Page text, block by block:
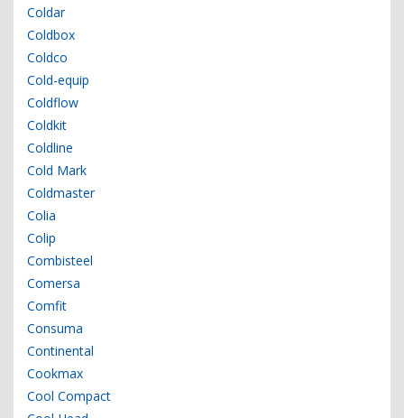
Coldar
Coldbox
Coldco
Cold-equip
Coldflow
Coldkit
Coldline
Cold Mark
Coldmaster
Colia
Colip
Combisteel
Comersa
Comfit
Consuma
Continental
Cookmax
Cool Compact